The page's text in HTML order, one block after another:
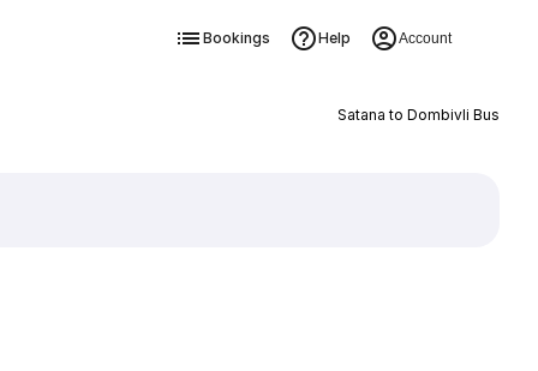
Bookings Help Account
Satana to Dombivli Bus